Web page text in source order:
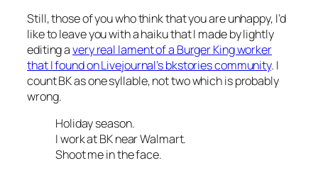
Still, those of you who think that you are unhappy, I’d
like to leave you with a haiku that I made by lightly
editing avery real lament of a Burger King worker
that I found on Livejournal’s bkstories community. I
count BK as one syllable, not two which is probably
wrong.
Holiday season.
I work at BK near Walmart.
Shoot me in the face.